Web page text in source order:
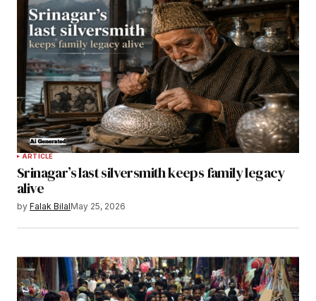
ARTICLE
Srinagar’s last silversmith keeps family legacy
alive
by Falak BilalMay 25, 2026